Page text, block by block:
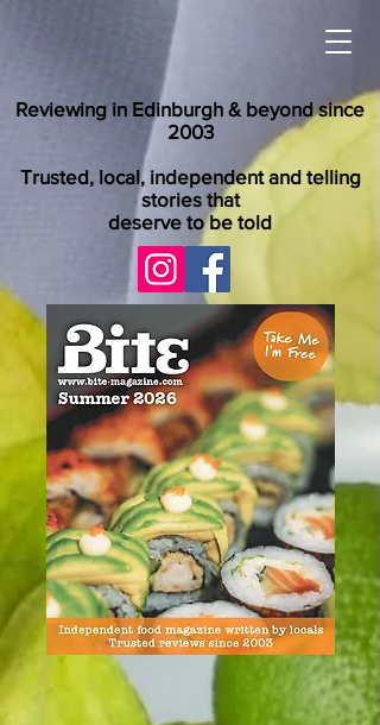
Reviewing in Edinburgh & beyond since
2003
Trusted, local, independent and telling
stories that
deserve to be told